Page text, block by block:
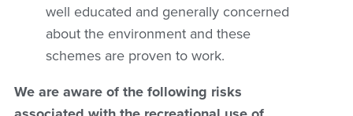
well educated and generally concerned
about the environment and these
schemes are proven to work.
We are aware of the following risks